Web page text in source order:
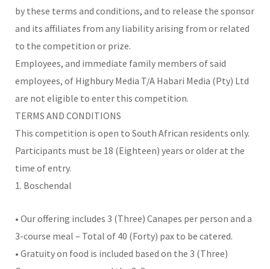
by these terms and conditions, and to release the sponsor
and its affiliates from any liability arising from or related
to the competition or prize.
Employees, and immediate family members of said
employees, of Highbury Media T/A Habari Media (Pty) Ltd
are not eligible to enter this competition.
TERMS AND CONDITIONS
This competition is open to South African residents only.
Participants must be 18 (Eighteen) years or older at the
time of entry.
1. Boschendal
• Our offering includes 3 (Three) Canapes per person and a
3-course meal – Total of 40 (Forty) pax to be catered.
• Gratuity on food is included based on the 3 (Three)